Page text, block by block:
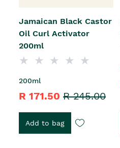
Jamaican Black Castor
Oil Curl Activator
200ml
200ml
R 171.50 R 245.00
Add to bag